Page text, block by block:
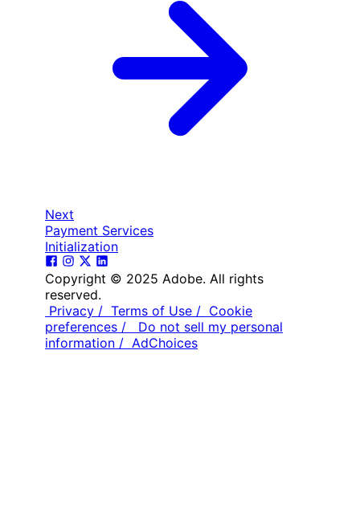
Next
Payment Services
Initialization
Copyright © 2025 Adobe. All rights
reserved.
Privacy / Terms of Use / Cookie
preferences /
Do not sell my personal
information / AdChoices